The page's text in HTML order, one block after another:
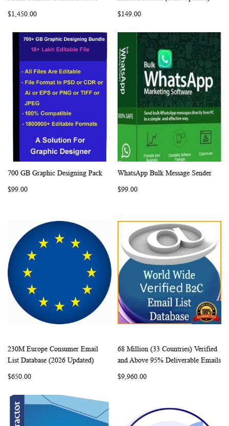
$1,450.00 $149.00
700 GB Graphic Designing Pack
$99.00
WhatsApp Bulk Message Sender
$99.00
Add to Cart
WISHCOMPARE
230M Europe Consumer Email
List Database (2026 Updated)
$650.00
Add to Cart
WISH
68 Million (33 Countries) Verified
and Above 95% Deliverable Emails
$9,960.00